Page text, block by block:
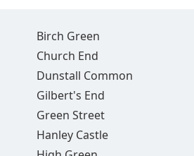
Birch Green
Church End
Dunstall Common
Gilbert's End
Green Street
Hanley Castle